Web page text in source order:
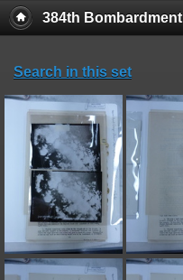
384th Bombardment
Search in this set